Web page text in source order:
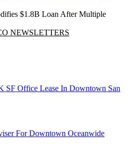
$1.8B Loan After Multiple
NEWSLETTERS
SF Office Lease In Downtown San
For Downtown Oceanwide